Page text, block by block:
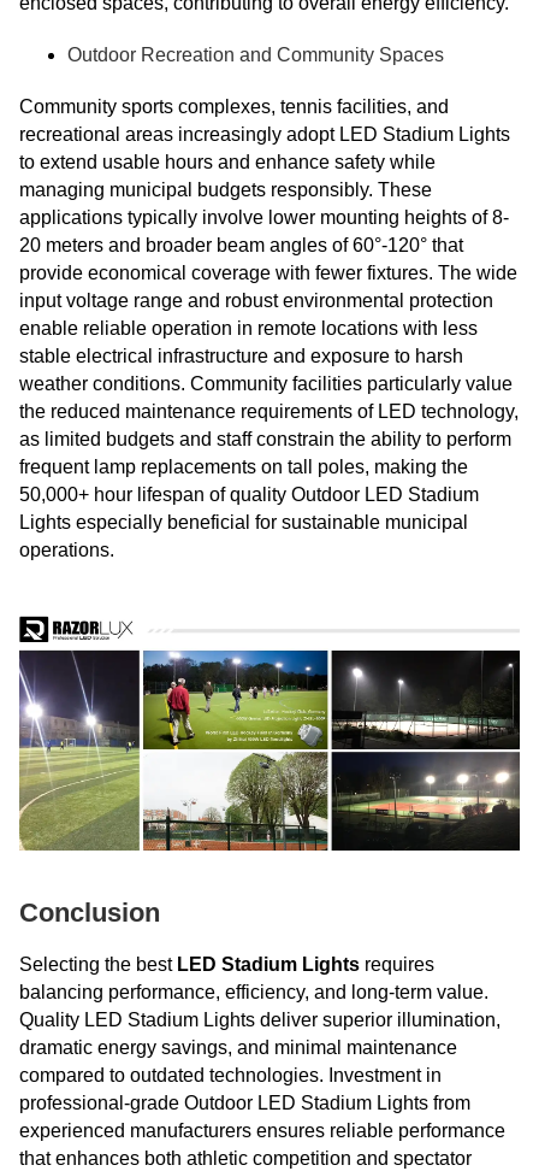
Outdoor Recreation and Community Spaces
Community sports complexes, tennis facilities, and
recreational areas increasingly adopt LED Stadium Lights
to extend usable hours and enhance safety while
managing municipal budgets responsibly. These
applications typically involve lower mounting heights of 8-
20 meters and broader beam angles of 60°-120° that
provide economical coverage with fewer fixtures. The wide
input voltage range and robust environmental protection
enable reliable operation in remote locations with less
stable electrical infrastructure and exposure to harsh
weather conditions. Community facilities particularly value
the reduced maintenance requirements of LED technology,
as limited budgets and staff constrain the ability to perform
frequent lamp replacements on tall poles, making the
50,000+ hour lifespan of quality Outdoor LED Stadium
Lights especially beneficial for sustainable municipal
operations.
Conclusion
Selecting the best LED Stadium Lights requires
balancing performance, efficiency, and long-term value.
Quality LED Stadium Lights deliver superior illumination,
dramatic energy savings, and minimal maintenance
compared to outdated technologies. Investment in
professional-grade Outdoor LED Stadium Lights from
experienced manufacturers ensures reliable performance
that enhances both athletic competition and spectator